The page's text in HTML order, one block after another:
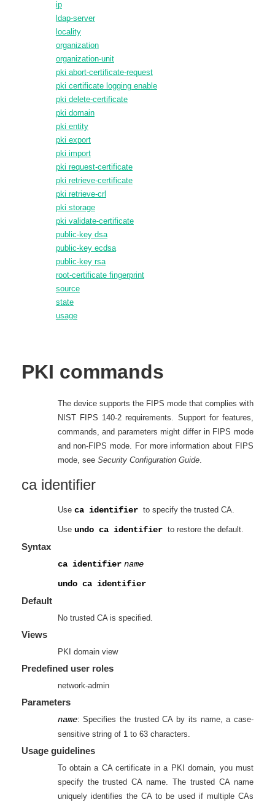
ip
ldap-server
locality
organization
organization-unit
pki abort-certificate-request
pki certificate logging enable
pki delete-certificate
pki domain
pki entity
pki export
pki import
pki request-certificate
pki retrieve-certificate
pki retrieve-crl
pki storage
pki validate-certificate
public-key dsa
public-key ecdsa
public-key rsa
root-certificate fingerprint
source
state
usage
PKI commands
The device supports the FIPS mode that complies with
NIST FIPS 140-2 requirements. Support for features,
commands, and parameters might differ in FIPS mode
and non-FIPS mode. For more information about FIPS
mode, see Security Configuration Guide.
ca identifier
Use ca identifier to specify the trusted CA.
Use undo ca identifier to restore the default.
Syntax
ca identifier name
undo ca identifier
Default
No trusted CA is specified.
Views
PKI domain view
Predefined user roles
network-admin
Parameters
name: Specifies the trusted CA by its name, a case-
sensitive string of 1 to 63 characters.
Usage guidelines
To obtain a CA certificate in a PKI domain, you must
specify the trusted CA name. The trusted CA name
uniquely identifies the CA to be used if multiple CAs